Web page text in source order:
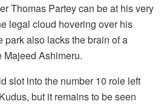
Thomas Partey can be at his very
legal cloud hovering over his
park also lacks the brain of a
Majeed Ashimeru.
slot into the number 10 role left
but it remains to be seen